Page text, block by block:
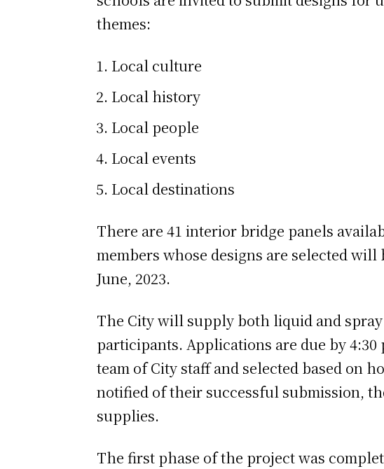
themes:
Local culture
Local history
Local people
Local events
Local destinations
There are 41 interior bridge panels
members whose designs are selected
June, 2023.
The City will supply both liquid and
participants. Applications are due by
team of City staff and selected based on
notified of their successful submission,
supplies.
The first phase of the project was